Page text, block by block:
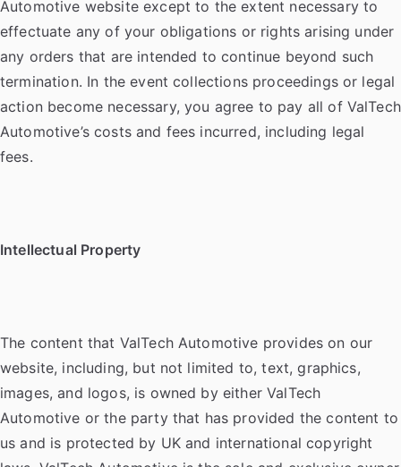
Automotive website except to the extent necessary to
effectuate any of your obligations or rights arising under
any orders that are intended to continue beyond such
termination. In the event collections proceedings or legal
action become necessary, you agree to pay all of ValTech
Automotive’s costs and fees incurred, including legal
fees.
Intellectual Property
The content that ValTech Automotive provides on our
website, including, but not limited to, text, graphics,
images, and logos, is owned by either ValTech
Automotive or the party that has provided the content to
us and is protected by UK and international copyright